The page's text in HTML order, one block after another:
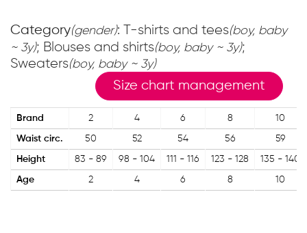
Category(gender): T-shirts and tees(boy, baby
~ 3y); Blouses and shirts(boy, baby ~ 3y);
Sweaters(boy, baby ~ 3y)
Size chart management
Brand 2 4 6 8 10
Waist circ. 50 52 54 56 59
Height 83 - 89 98 - 104 111 - 116 123 - 128 135 - 140
Age 2 4 6 8 10